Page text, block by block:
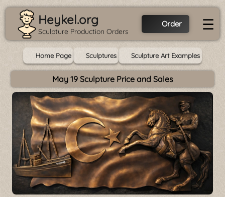
Heykel.org
Sculpture Production Orders
Order ☰
Home Page Sculptures Sculpture Art Examples
May 19 Sculpture Price and Sales